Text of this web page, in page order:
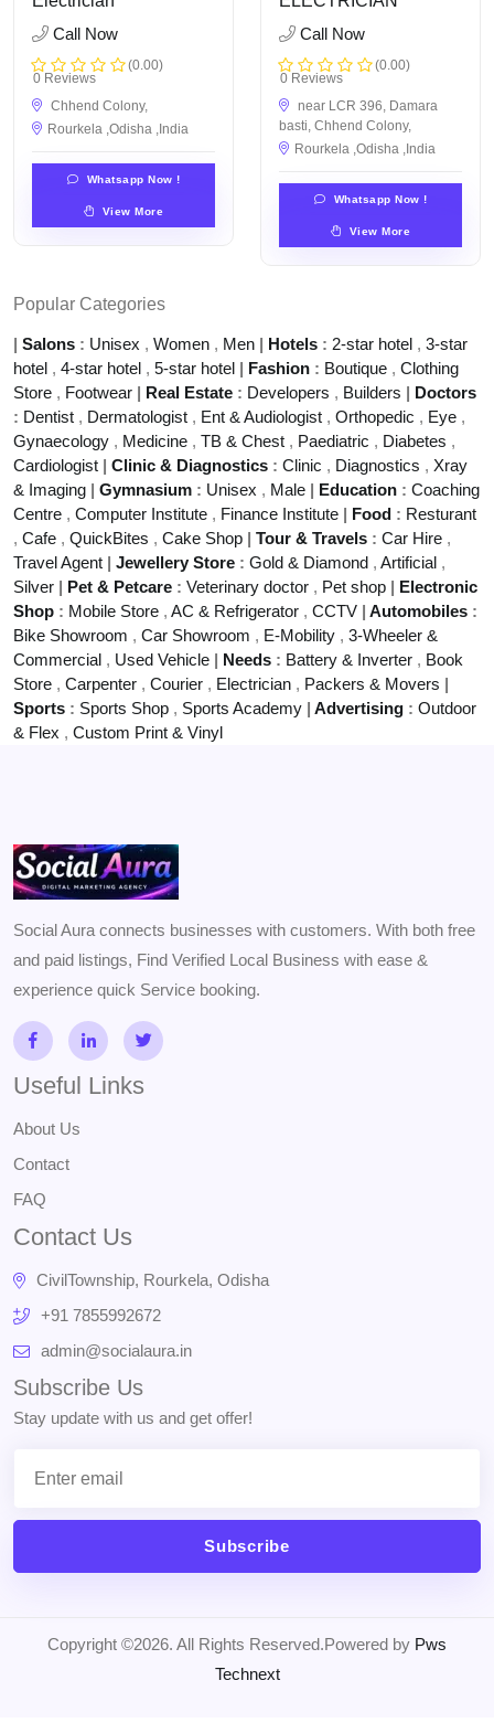
Call Now
(0.00)
0 Reviews
Chhend Colony,
Rourkela ,Odisha ,India
Whatsapp Now !
View More
Call Now
(0.00)
0 Reviews
near LCR 396, Damara
basti, Chhend Colony,
Rourkela ,Odisha ,India
Whatsapp Now !
View More
Popular Categories
| Salons : Unisex , Women , Men | Hotels : 2-star hotel , 3-star
hotel , 4-star hotel , 5-star hotel | Fashion : Boutique , Clothing
Store , Footwear | Real Estate : Developers , Builders | Doctors
: Dentist , Dermatologist , Ent & Audiologist , Orthopedic , Eye ,
Gynaecology , Medicine , TB & Chest , Paediatric , Diabetes ,
Cardiologist | Clinic & Diagnostics : Clinic , Diagnostics , Xray
& Imaging | Gymnasium : Unisex , Male | Education : Coaching
Centre , Computer Institute , Finance Institute | Food : Resturant
, Cafe , QuickBites , Cake Shop | Tour & Travels : Car Hire ,
Travel Agent | Jewellery Store : Gold & Diamond , Artificial ,
Silver | Pet & Petcare : Veterinary doctor , Pet shop | Electronic
Shop : Mobile Store , AC & Refrigerator , CCTV | Automobiles :
Bike Showroom , Car Showroom , E-Mobility , 3-Wheeler &
Commercial , Used Vehicle | Needs : Battery & Inverter , Book
Store , Carpenter , Courier , Electrician , Packers & Movers |
Sports : Sports Shop , Sports Academy | Advertising : Outdoor
& Flex , Custom Print & Vinyl
Social Aura connects businesses with customers. With both free
and paid listings, Find Verified Local Business with ease &
experience quick Service booking.
Useful Links
About Us
Contact
FAQ
Contact Us
CivilTownship, Rourkela, Odisha
+91 7855992672
admin@socialaura.in
Subscribe Us
Stay update with us and get offer!
Subscribe
Copyright ©2026. All Rights Reserved.Powered by Pws
Technext